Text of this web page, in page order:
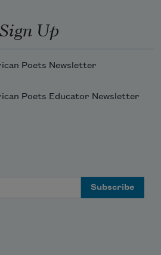
Up
Poets Newsletter
Poets Educator Newsletter